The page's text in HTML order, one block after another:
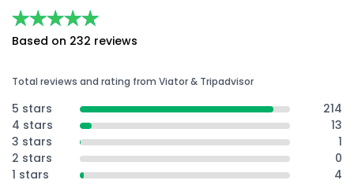
★★★★★
★★★★★
Based on 232 reviews
Total reviews and rating from Viator & Tripadvisor
5 stars
214
4 stars
13
3 stars
1
2 stars
0
1 stars
4